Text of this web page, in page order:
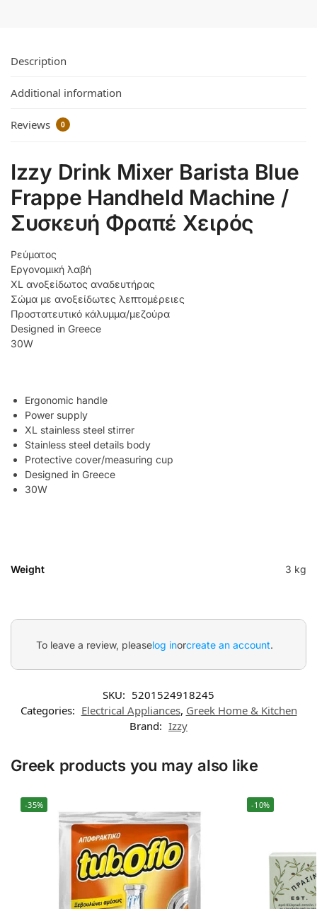
Description
Additional information
Reviews 0
Izzy Drink Mixer Barista Blue
Frappe Handheld Machine /
Συσκευή Φραπέ Χειρός
Ρεύματος
Εργονομική λαβή
XL ανοξείδωτος αναδευτήρας
Σώμα με ανοξείδωτες λεπτομέρειες
Προστατευτικό κάλυμμα/μεζούρα
Designed in Greece
30W
Ergonomic handle
Power supply
XL stainless steel stirrer
Stainless steel details body
Protective cover/measuring cup
Designed in Greece
30W
Weight 3 kg
To leave a review, pleaselog inorcreate an account.
SKU: 5201524918245
Categories: Electrical Appliances, Greek Home & Kitchen
Brand: Izzy
Greek products you may also like
-35% -10%